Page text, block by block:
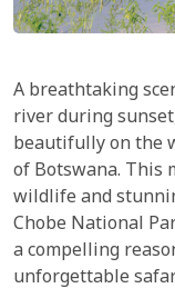
A breathtaking
river during
beautifully on the
of Botswana. This
wildlife and
Chobe National
a compelling
unforgettable